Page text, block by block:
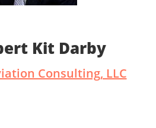
Kit Darby
Consulting, LLC